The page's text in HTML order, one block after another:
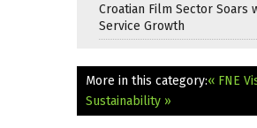
Croatian Film Sector Soars
Service Growth
More in this category:« FNE
Sustainability »